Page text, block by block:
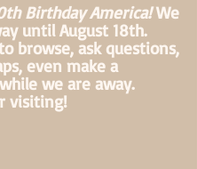
Birthday America!We
until August 18th.
browse, ask questions,
even make a
we are away.
visiting!